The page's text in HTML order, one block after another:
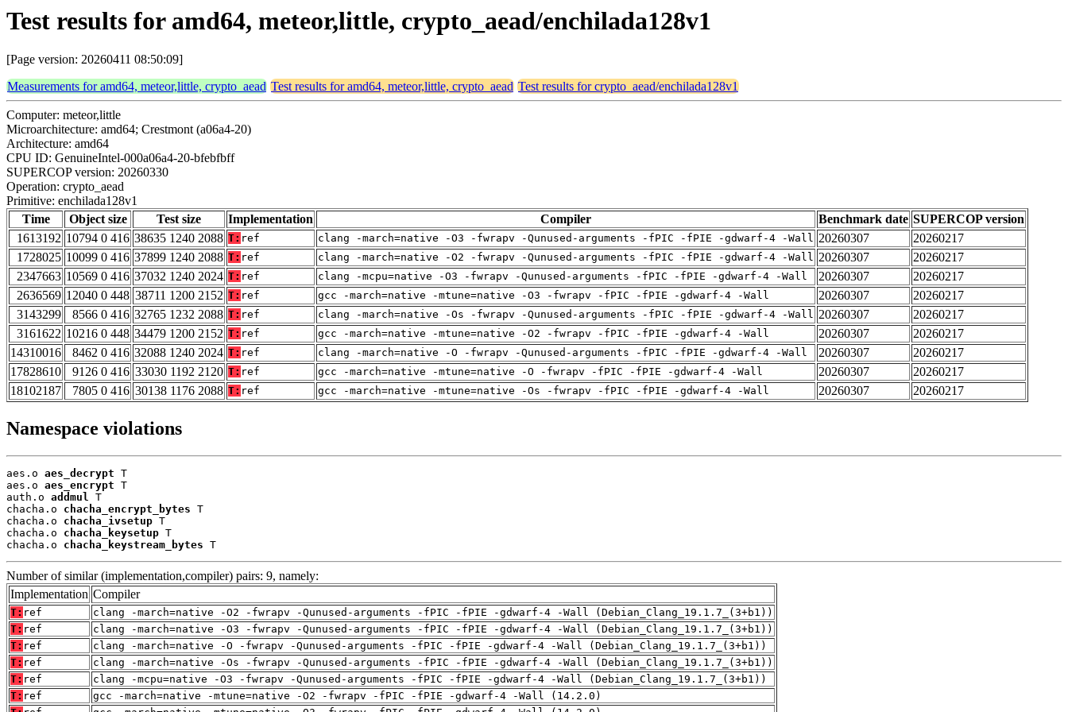
Test results for amd64, meteor,little, crypto_aead/enchilada128v1
[Page version: 20260411 08:50:09]
Measurements for amd64, meteor,little, crypto_aead Test results for amd64, meteor,little, crypto_aead Test results for crypto_aead/enchilada128v1
Computer: meteor,little
Microarchitecture: amd64; Crestmont (a06a4-20)
Architecture: amd64
CPU ID: GenuineIntel-000a06a4-20-bfebfbff
SUPERCOP version: 20260330
Operation: crypto_aead
Primitive: enchilada128v1
Time
Object size Test size Implementation Compiler Benchmark date SUPERCOP version
1613192 10794 0 416 38635 1240 2088 T: ref clang -march=native -O3 -fwrapv -Qunused-arguments -fPIC -fPIE -gdwarf-4 -Wall 20260307
20260217
1728025 10099 0 416 37899 1240 2088 T: ref clang -march=native -O2 -fwrapv -Qunused-arguments -fPIC -fPIE -gdwarf-4 -Wall 20260307
20260217
2347663 10569 0 416 37032 1240 2024 T: ref clang -mcpu=native -O3 -fwrapv -Qunused-arguments -fPIC -fPIE -gdwarf-4 -Wall 20260307
20260217
2636569 12040 0 448 38711 1200 2152 T: ref gcc -march=native -mtune=native -O3 -fwrapv -fPIC -fPIE -gdwarf-4 -Wall 20260307
20260217
3143299
8566 0 416 32765 1232 2088 T: ref clang -march=native -Os -fwrapv -Qunused-arguments -fPIC -fPIE -gdwarf-4 -Wall 20260307
20260217
3161622 10216 0 448 34479 1200 2152 T: ref gcc -march=native -mtune=native -O2 -fwrapv -fPIC -fPIE -gdwarf-4 -Wall 20260307
20260217
14310016
8462 0 416 32088 1240 2024 T: ref clang -march=native -O -fwrapv -Qunused-arguments -fPIC -fPIE -gdwarf-4 -Wall 20260307
20260217
17828610
9126 0 416 33030 1192 2120 T: ref gcc -march=native -mtune=native -O -fwrapv -fPIC -fPIE -gdwarf-4 -Wall 20260307
20260217
18102187
7805 0 416 30138 1176 2088 T: ref gcc -march=native -mtune=native -Os -fwrapv -fPIC -fPIE -gdwarf-4 -Wall 20260307 20260217
Namespace violations
aes.o aes_decrypt T
aes.o aes_encrypt T
auth.o addmul T
chacha.o chacha_encrypt_bytes T
chacha.o chacha_ivsetup T
chacha.o chacha_keysetup T
chacha.o chacha_keystream_bytes T
Number of similar (implementation,compiler) pairs: 9, namely:
Implementation Compiler
T: ref
clang -march=native -O2 -fwrapv -Qunused-arguments -fPIC -fPIE -gdwarf-4 -Wall (Debian_Clang_19.1.7_(3+b1))
T: ref
clang -march=native -O3 -fwrapv -Qunused-arguments -fPIC -fPIE -gdwarf-4 -Wall (Debian_Clang_19.1.7_(3+b1))
T: ref
clang -march=native -O -fwrapv -Qunused-arguments -fPIC -fPIE -gdwarf-4 -Wall (Debian_Clang_19.1.7_(3+b1))
T: ref
clang -march=native -Os -fwrapv -Qunused-arguments -fPIC -fPIE -gdwarf-4 -Wall (Debian_Clang_19.1.7_(3+b1))
T: ref
clang -mcpu=native -O3 -fwrapv -Qunused-arguments -fPIC -fPIE -gdwarf-4 -Wall (Debian_Clang_19.1.7_(3+b1))
T: ref
gcc -march=native -mtune=native -O2 -fwrapv -fPIC -fPIE -gdwarf-4 -Wall (14.2.0)